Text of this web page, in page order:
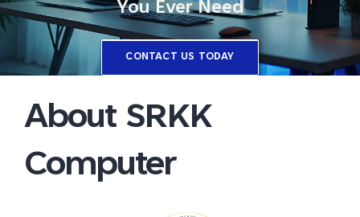
You Ever Need
CONTACT US TODAY
About SRKK
Computer